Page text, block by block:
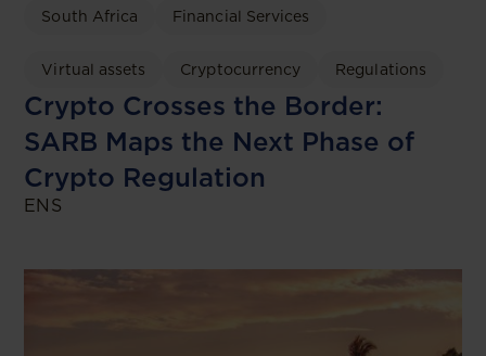
South Africa Financial Services
Virtual assets Cryptocurrency Regulations
Crypto Crosses the Border:
SARB Maps the Next Phase of
Crypto Regulation
ENS